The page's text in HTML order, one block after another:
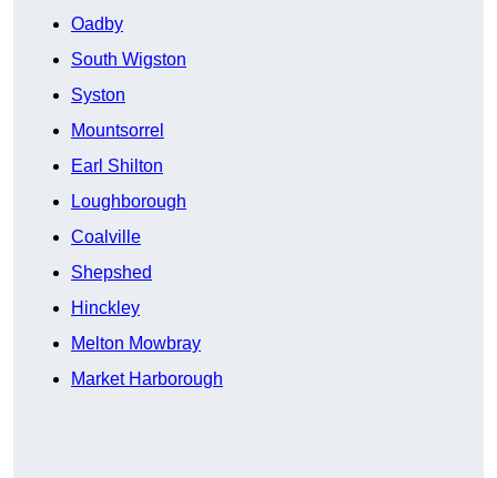
Oadby
South Wigston
Syston
Mountsorrel
Earl Shilton
Loughborough
Coalville
Shepshed
Hinckley
Melton Mowbray
Market Harborough